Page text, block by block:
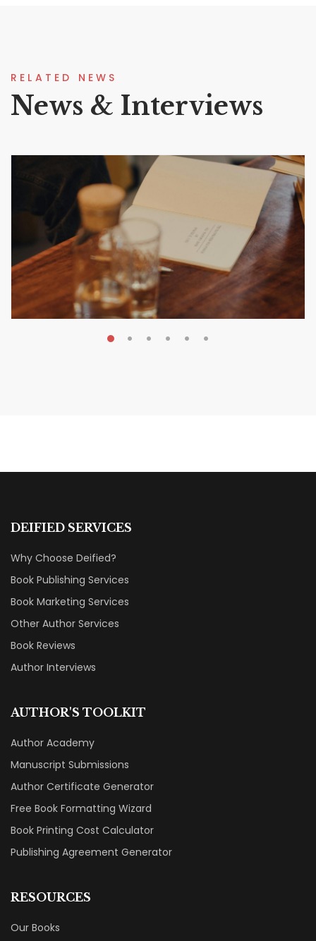
RELATED NEWS
News & Interviews
DEIFIED SERVICES
Why Choose Deified?
Book Publishing Services
Book Marketing Services
Other Author Services
Book Reviews
Author Interviews
AUTHOR'S TOOLKIT
Author Academy
Manuscript Submissions
Author Certificate Generator
Free Book Formatting Wizard
Book Printing Cost Calculator
Publishing Agreement Generator
RESOURCES
Our Books